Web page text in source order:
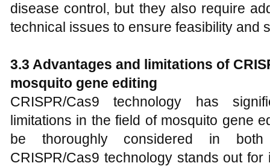
disease control, but they also require
technical issues to ensure feasibility and
3.3 Advantages and limitations of
mosquito gene editing
CRISPR/Cas9 technology has
limitations in the field of mosquito gene
be thoroughly considered in both
CRISPR/Cas9 technology stands out